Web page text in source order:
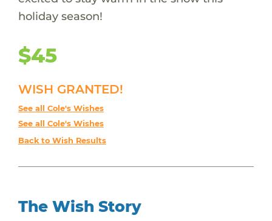
holiday season!
$45
WISH GRANTED!
See all Cole's Wishes
See all Cole's Wishes
Back to Wish Results
The Wish Story